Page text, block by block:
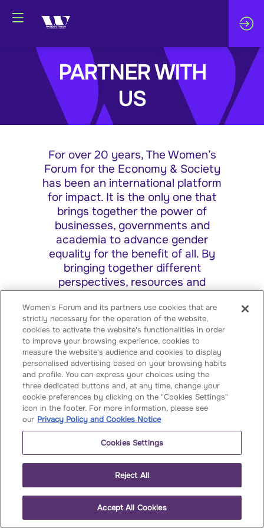
PARTNER WITH
US
For over 20 years, The Women’s
Forum for the Economy & Society
has been an international platform
for impact. It is the only one that
brings together the power of
businesses, governments and
academia to advance gender
equality for the benefit of all. By
bringing together different
perspectives, resources and
for dialogue, collaboration and action
By becoming a partner, you
participate in our year‑long
programme of events, are offered
speaking opportunities, strategic
visibility, and premium networking
experiences.
Shape the global
conversation
Women's Forum and its partners use cookies that are
strictly necessary for the operation of the website,
cookies to activate the website's functionalities in order
to improve your browsing experience, cookies to
measure the website's audience and cookies to display
personalised advertising based on your browsing habits
and profile. You can express your choices using the
three dedicated buttons and, at any time, change your
cookie preferences by clicking on the "Cookies Settings"
icon in the footer. For more information, please see
our Privacy Policy and Cookies Notice
Cookies Settings
Reject All
Accept All Cookies